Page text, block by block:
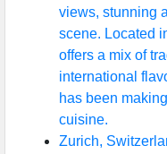
views, stunning
scene. Located
offers a mix of
international
has been
cuisine.
Zurich,